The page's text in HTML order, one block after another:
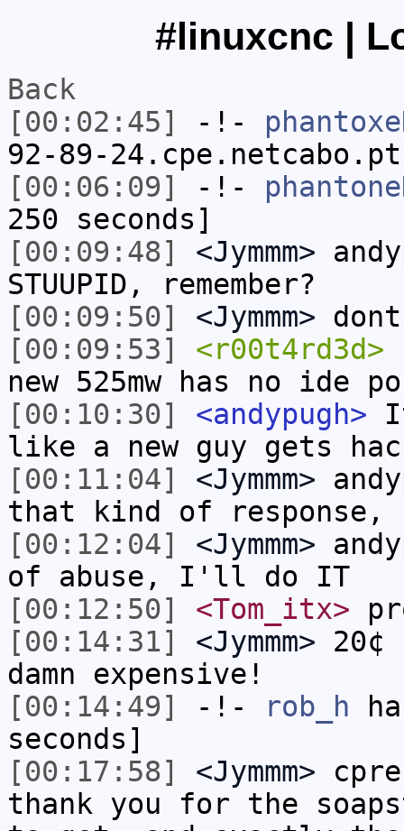
#linuxcnc |
Back
[00:02:45]
-!-
92-89-
[00:06:09]
-!-
250 seconds]
[00:09:48]
<Jymmm>
STUUPID, remember?
[00:09:50]
<Jymmm> dont
[00:09:53]
<r00t4rd3d>
new 525mw has no ide
[00:10:30]
<andypugh>
like a new guy gets
[00:11:04]
<Jymmm>
that kind of
[00:12:04]
<Jymmm>
of abuse, I'll do IT
[00:12:50]
<Tom_itx>
[00:14:31]
<Jymmm>
damn expensive!
[00:14:49]
-!- rob_h
seconds]
[00:17:58]
<Jymmm>
thank you for the